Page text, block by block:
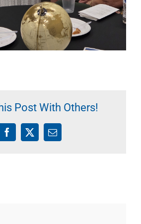
Post With Others!
Facebook
X Email